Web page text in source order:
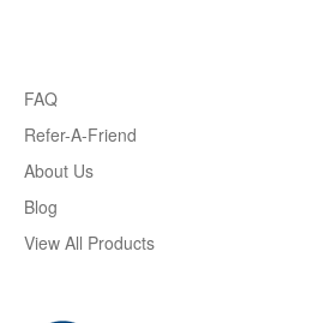
FAQ
Refer-A-Friend
About Us
Blog
View All Products